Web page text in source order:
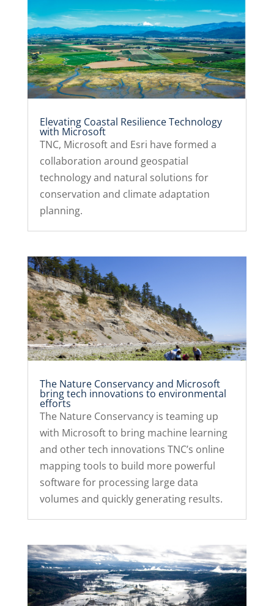
Elevating Coastal Resilience Technology
with Microsoft
TNC, Microsoft and Esri have formed a
collaboration around geospatial
technology and natural solutions for
conservation and climate adaptation
planning.
The Nature Conservancy and Microsoft
bring tech innovations to environmental
efforts
The Nature Conservancy is teaming up
with Microsoft to bring machine learning
and other tech innovations TNC’s online
mapping tools to build more powerful
software for processing large data
volumes and quickly generating results.